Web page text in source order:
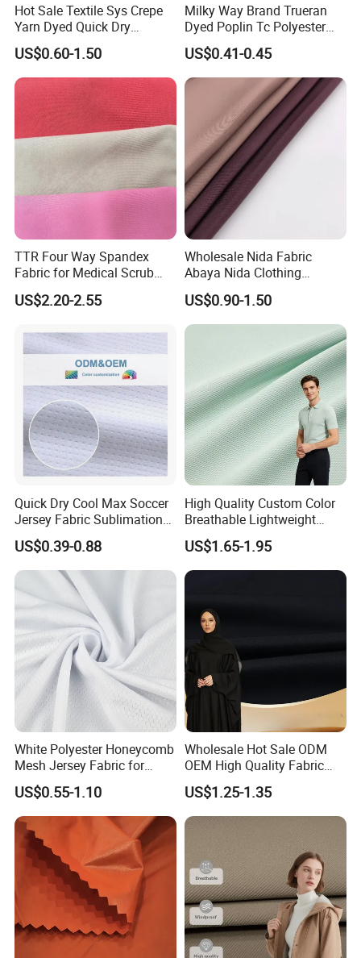
Hot Sale Textile Sys Crepe
Yarn Dyed Quick Dry
Sportswear Polyester
Spandex Knitted Fabric for
Dress
US$0.60-1.50
Milky Way Brand Trueran
Dyed Poplin Tc Polyester
Cotton 45X45 110X76,
45/46" Woven Plain Weave
Poplin Fabric
US$0.41-0.45
TTR Four Way Spandex
Fabric for Medical Scrub
Tops, Dirt Proof
US$2.20-2.55
Wholesale Nida Fabric
Abaya Nida Clothing
Muslim Women Dress
US$0.90-1.50
Quick Dry Cool Max Soccer
Jersey Fabric Sublimation
Fabric
US$0.39-0.88
High Quality Custom Color
Breathable Lightweight
Quick Dry Polyester Cotton
Knit Pique Mesh Fabric for
Polo Shirt
US$1.65-1.95
White Polyester Honeycomb
Mesh Jersey Fabric for
Sports Wear
US$0.55-1.10
Wholesale Hot Sale ODM
OEM High Quality Fabric
100% Polyester Formal
Black Fursan Nida Abaya
Fabric
US$1.25-1.35